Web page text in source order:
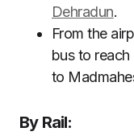
Dehradun.
From the
bus to
to
By Rail: